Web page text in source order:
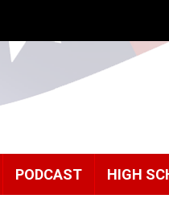
PODCAST HIGH